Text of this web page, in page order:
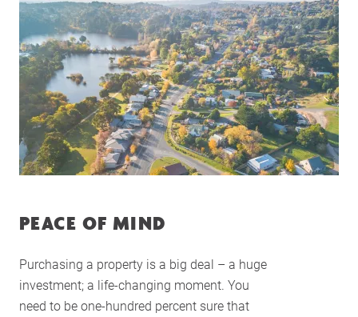
PEACE OF MIND
Purchasing a property is a big deal – a huge
investment; a life-changing moment. You
need to be one-hundred percent sure that